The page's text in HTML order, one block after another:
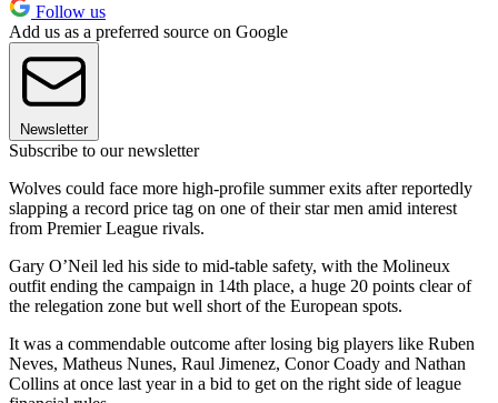
Follow us
Add us as a preferred source on Google
Newsletter
Subscribe to our newsletter
Wolves could face more high-profile summer exits after reportedly
slapping a record price tag on one of their star men amid interest
from Premier League rivals.
Gary O’Neil led his side to mid-table safety, with the Molineux
outfit ending the campaign in 14th place, a huge 20 points clear of
the relegation zone but well short of the European spots.
It was a commendable outcome after losing big players like Ruben
Neves, Matheus Nunes, Raul Jimenez, Conor Coady and Nathan
Collins at once last year in a bid to get on the right side of league